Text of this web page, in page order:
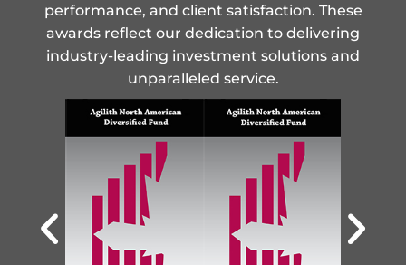
performance, and client satisfaction. These
awards reflect our dedication to delivering
industry-leading investment solutions and
unparalleled service.